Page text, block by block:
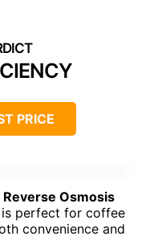
PRICE
Reverse Osmosis
is perfect for coffee
convenience and